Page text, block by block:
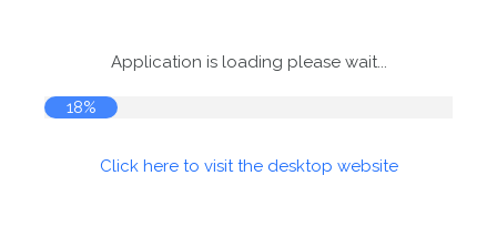
Application is loading please wait...
18%
Click here to visit the desktop website